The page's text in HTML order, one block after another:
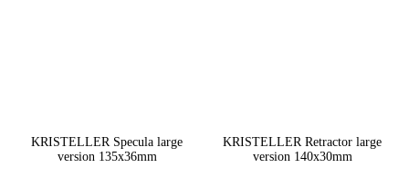
KRISTELLER Specula large
version 135x36mm
KRISTELLER Retractor large
version 140x30mm